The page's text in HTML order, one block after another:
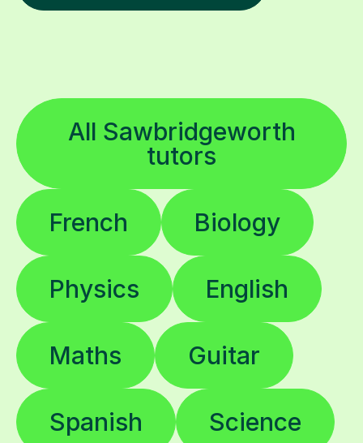
All Sawbridgeworth
tutors
French Biology
Physics English
Maths Guitar
Spanish Science